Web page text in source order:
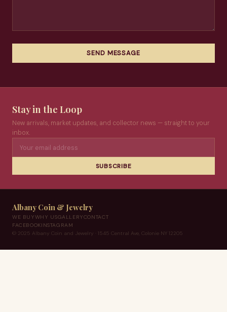
SEND MESSAGE
Stay in the Loop
New arrivals, market updates, and collector news — straight to your
inbox.
SUBSCRIBE
Albany Coin & Jewelry
WE BUYWHY USGALLERYCONTACT
FACEBOOKINSTAGRAM
© 2025 Albany Coin and Jewelry · 1545 Central Ave, Colonie NY 12205